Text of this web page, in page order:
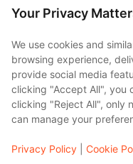
of
detail on the
embody the
excellence.
business,
seamless
Your Privacy
We use cookies and
browsing experience,
provide social media
clicking "Accept All", you
clicking "Reject All", only
can manage your
Privacy Policy Cookie